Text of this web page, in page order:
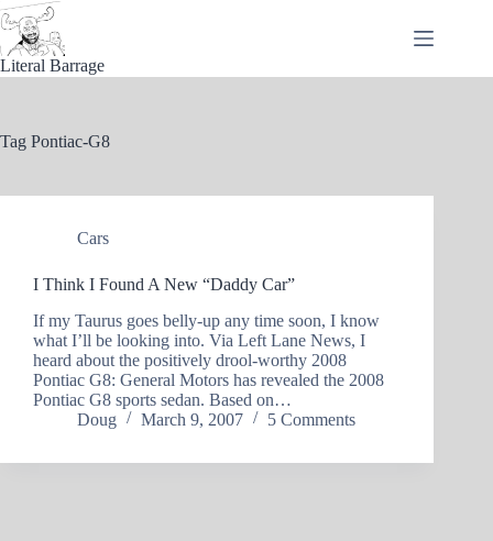
Skip
to
content
Literal Barrage
Tag Pontiac-G8
Cars
I Think I Found A New “Daddy Car”
If my Taurus goes belly-up any time soon, I know
what I’ll be looking into. Via Left Lane News, I
heard about the positively drool-worthy 2008
Pontiac G8: General Motors has revealed the 2008
Pontiac G8 sports sedan. Based on…
Doug
March 9, 2007 5 Comments